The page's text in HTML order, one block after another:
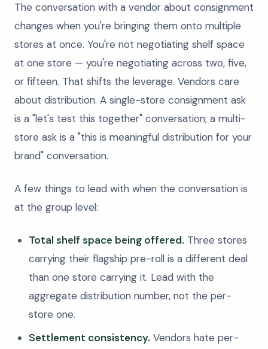
The conversation with a vendor about consignment
changes when you're bringing them onto multiple
stores at once. You're not negotiating shelf space
at one store — you're negotiating across two, five,
or fifteen. That shifts the leverage. Vendors care
about distribution. A single-store consignment ask
is a "let's test this together" conversation; a multi-
store ask is a "this is meaningful distribution for your
brand" conversation.
A few things to lead with when the conversation is
at the group level:
Total shelf space being offered. Three stores
carrying their flagship pre-roll is a different deal
than one store carrying it. Lead with the
aggregate distribution number, not the per-
store one.
Settlement consistency. Vendors hate per-